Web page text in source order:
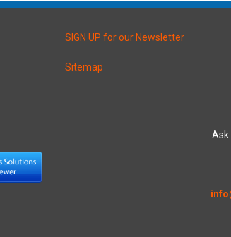
SIGN UP for our Newsletter
Sitemap
Ask